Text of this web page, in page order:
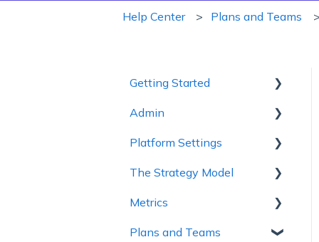
Help Center Plans and Teams
Getting Started
1 - Getting to Know
Collaboration
Admin
Workspace Settings
Platform Settings
Platform Settings
The Strategy Model
Strategy Model
Custom Fields &
Metrics
Metric Trees
Plans and Teams